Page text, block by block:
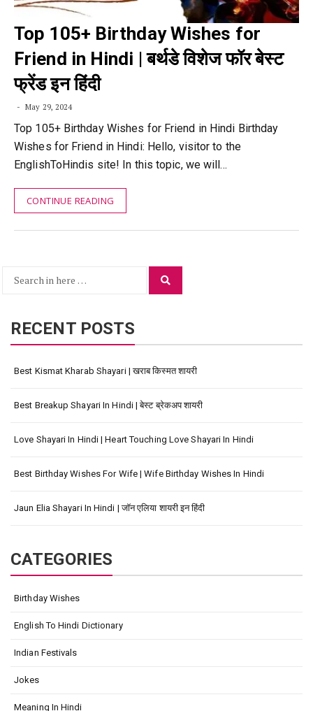
Top 105+ Birthday Wishes for
Friend in Hindi | बर्थडे विशेज फॉर बेस्ट
फ्रेंड इन हिंदी
May 29, 2024
Top 105+ Birthday Wishes for Friend in Hindi Birthday
Wishes for Friend in Hindi: Hello, visitor to the
EnglishToHindis site! In this topic, we will…
CONTINUE READING
Search
RECENT POSTS
Best Kismat Kharab Shayari | खराब किस्मत शायरी
Best Breakup Shayari In Hindi | बेस्ट ब्रेकअप शायरी
Love Shayari In Hindi | Heart Touching Love Shayari In Hindi
Best Birthday Wishes For Wife | Wife Birthday Wishes In Hindi
Jaun Elia Shayari In Hindi | जॉन एलिया शायरी इन हिंदी
CATEGORIES
Birthday Wishes
English To Hindi Dictionary
Indian Festivals
Jokes
Meaning In Hindi